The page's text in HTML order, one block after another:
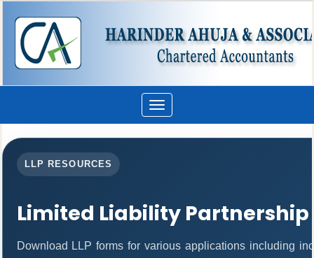
Toggle
navigation
LLP RESOURCES
Limited Liability Partnership
Download LLP forms for various applications including